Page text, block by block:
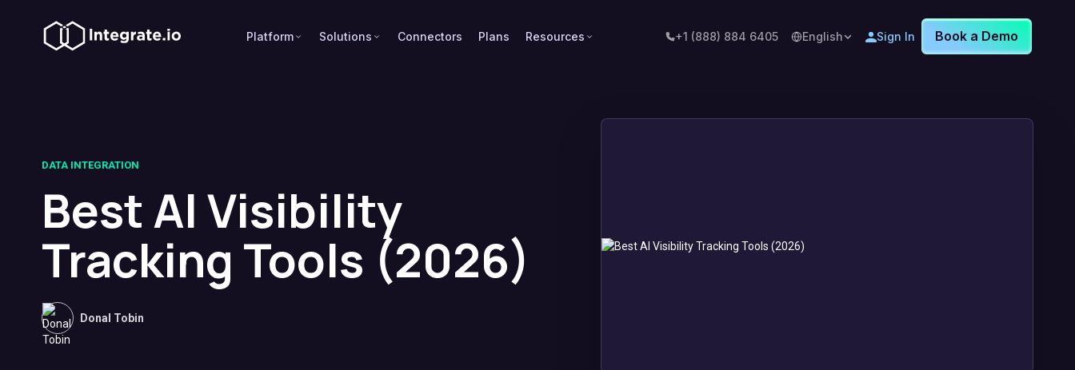
Platform Solutions Connectors Plans Resources +1 (888) 884 6405 English Sign In Book a Demo
DATA INTEGRATION
Best AI Visibility
Tracking Tools (2026)
Donal Tobin